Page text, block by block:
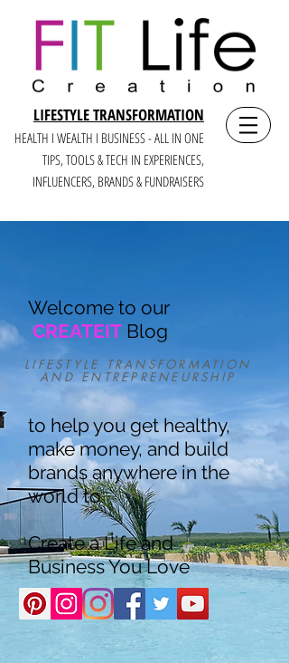
LIFESTYLE TRANSFORMATION
HEALTH I WEALTH I BUSINESS - ALL IN ONE
TIPS, TOOLS & TECH IN EXPERIENCES,
INFLUENCERS, BRANDS & FUNDRAISERS
LIFESTYLE TRANSFORMATION
AND ENTREPRENEURSHIP
Welcome to our
CREATEIT Blog
to help you get healthy,
make money, and build
brands anywhere in the
world to
Create a Life and
Business You Love